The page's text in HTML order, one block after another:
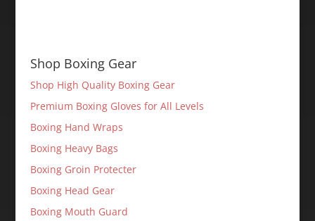
Shop Boxing Gear
Shop High Quality Boxing Gear
Premium Boxing Gloves for All Levels
Boxing Hand Wraps
Boxing Heavy Bags
Boxing Groin Protecter
Boxing Head Gear
Boxing Mouth Guard